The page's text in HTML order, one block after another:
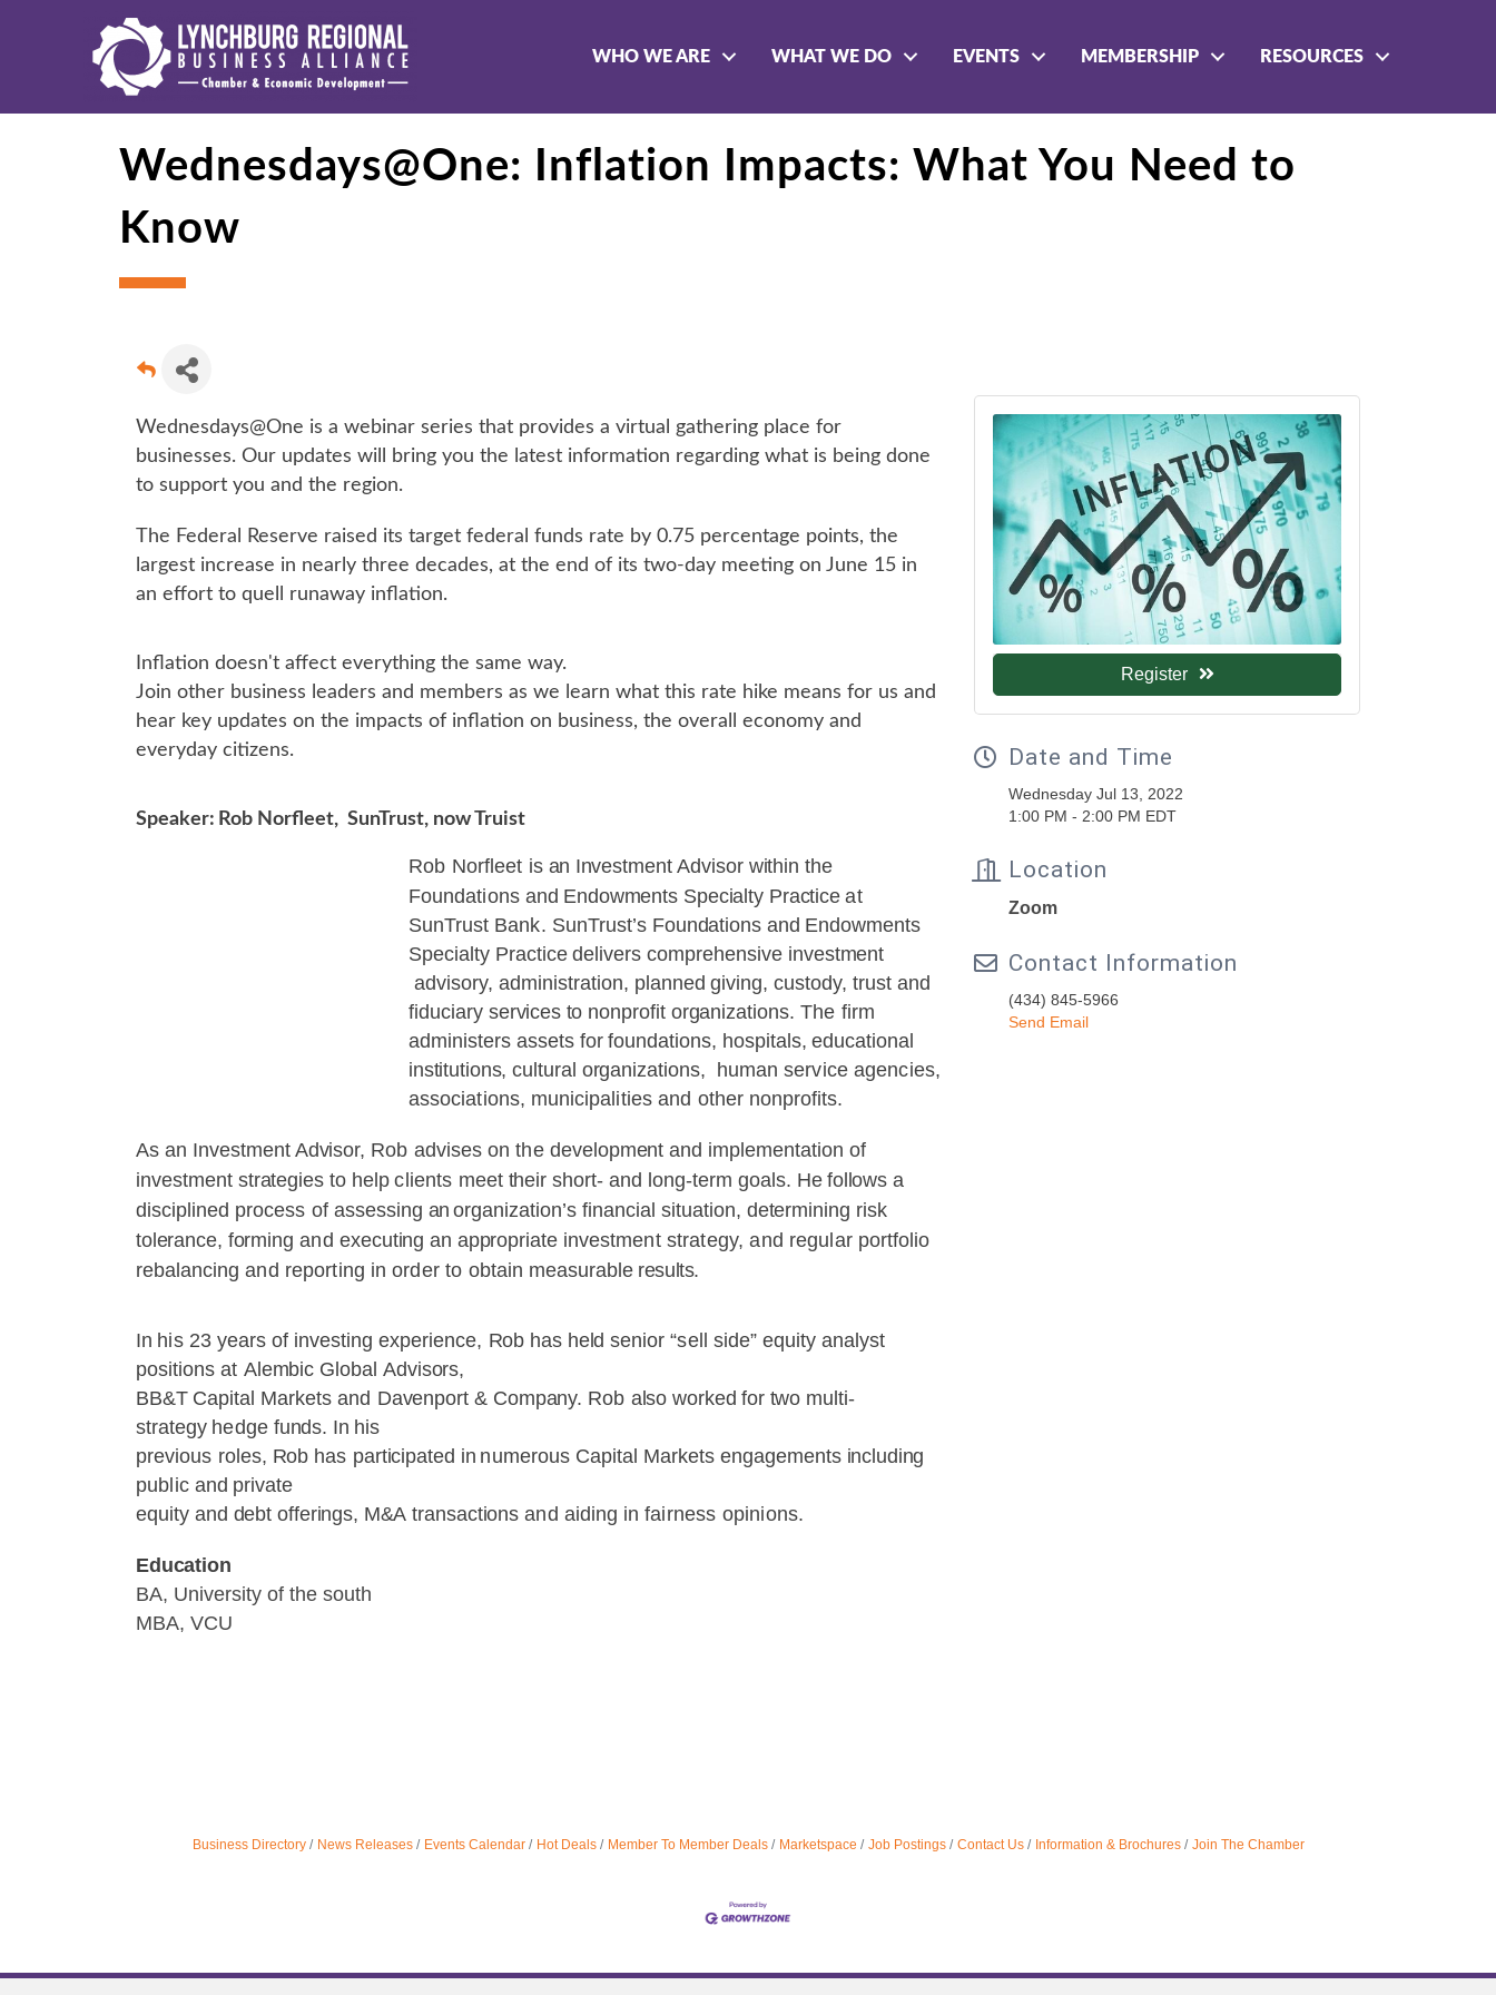
WHO WE ARE WHAT WE DO EVENTS MEMBERSHIP RESOURCES
Wednesdays@One: Inflation Impacts: What You Need to
Know
Wednesdays@One is a webinar series that provides a virtual gathering place for
businesses. Our updates will bring you the latest information regarding what is being done
to support you and the region.
The Federal Reserve raised its target federal funds rate by 0.75 percentage points, the
largest increase in nearly three decades, at the end of its two-day meeting on June 15 in
an effort to quell runaway inflation.
Inflation doesn't affect everything the same way.
Join other business leaders and members as we learn what this rate hike means for us and
hear key updates on the impacts of inflation on business, the overall economy and
everyday citizens.
Speaker: Rob Norfleet, SunTrust, now Truist
Rob Norfleet is an InvestmentAdvisor within the
Foundations and Endowments Specialty Practiceat
SunTrust Bank. SunTrust’s Foundationsand Endowments
Specialty Practicedelivers comprehensive investment
advisory, administration, planned giving, custody, trust and
fiduciary services to nonprofit organizations. Thefirm
administers assets forfoundations, hospitals,educational
institutions, cultural organizations, human service agencies,
associations, municipalities and other nonprofits.
As an Investment Advisor, Rob advises on thedevelopmentand implementation of
investment strategies to helpclients meet theirshort- and long-term goals. He followsa
disciplined process ofassessing anorganization’s financial situation, determining risk
tolerance, forming and executing an appropriate investment strategy, and regular portfolio
rebalancing and reporting in order to obtain measurableresults.
In his 23yearsof investing experience, Rob has heldsenior“sellside” equity analyst
positions at Alembic GlobalAdvisors,
BB&T Capital Markets and Davenport & Company. Rob also workedfor two multi-
strategy hedge funds. In his
previous roles, Rob has participated in numerous Capital Markets engagements including
public and private
equity and debtofferings, M&Atransactionsandaiding infairness opinions.
Education
BA, University of the south
MBA, VCU
Register
Date and Time
Wednesday Jul 13, 2022
1:00 PM - 2:00 PM EDT
Location
Zoom
Contact Information
(434) 845-5966
Send Email
Business Directory News Releases Events Calendar Hot Deals Member To Member Deals Marketspace Job Postings Contact Us Information & Brochures Join The Chamber